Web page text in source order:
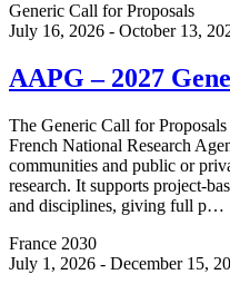
Generic Call for Proposals
July 16, 2026 - October 13,
AAPG – 2027
The Generic Call for
French National Research
communities and public or
research. It supports project-
and disciplines, giving full p…
France 2030
July 1, 2026 - December 15,